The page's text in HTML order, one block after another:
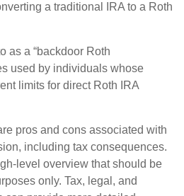
a traditional IRA to a Roth
as a “backdoor Roth
used by individuals whose
limits for direct Roth IRA
pros and cons associated with
including tax consequences.
level overview that should be
only. Tax, legal, and